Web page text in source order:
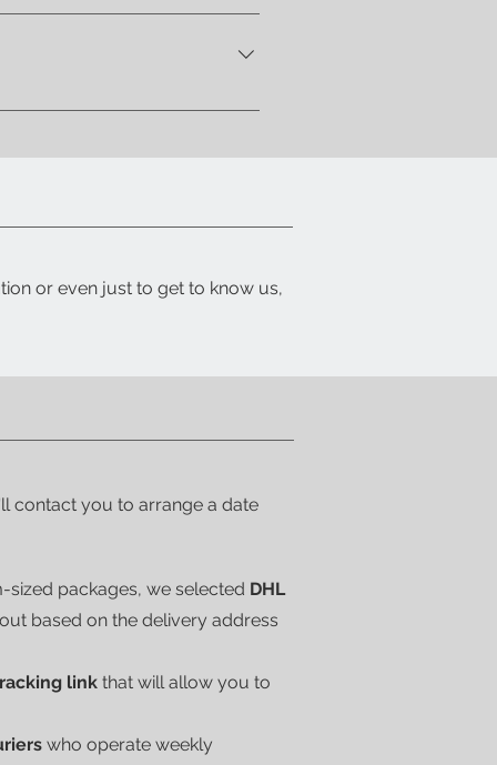
you know when your item is
a detailed packing list and
or even just to get to know us,
contact you to arrange a date
packages, we selected DHL
based on the delivery address
link that will allow you to
who operate weekly